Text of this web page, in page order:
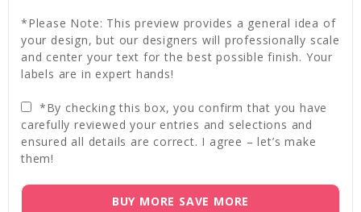
*Please Note: This preview provides a general idea of
your design, but our designers will professionally scale
and center your text for the best possible finish. Your
labels are in expert hands!
*By checking this box, you confirm that you have
carefully reviewed your entries and selections and
ensured all details are correct. I agree – let’s make
them!
Current
BUY MORE SAVE MORE